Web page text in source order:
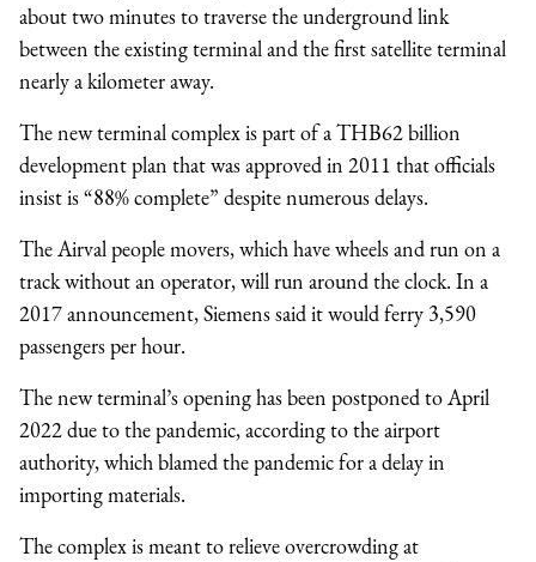
about two minutes to traverse the underground link
between the existing terminal and the first satellite terminal
nearly a kilometer away.
The new terminal complex is part of aTHB62 billion
development plan that was approved in 2011 that officials
insist is “88% complete” despite numerous delays.
The Airval people movers, which have wheels and run on a
track without an operator, will run around the clock. In a
2017 announcement, Siemens said it would ferry 3,590
passengers per hour.
The new terminal’s opening has been postponed to April
2022 due to the pandemic, according to the airport
authority, which blamed the pandemic for a delay in
importing materials.
The complex is meant to relieve overcrowding at